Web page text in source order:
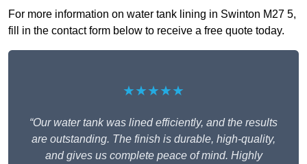
For more information on water tank lining in Swinton M27 5,
fill in the contact form below to receive a free quote today.
★★★★★
“Our water tank was lined efficiently, and the results
are outstanding. The finish is durable, high-quality,
and gives us complete peace of mind. Highly